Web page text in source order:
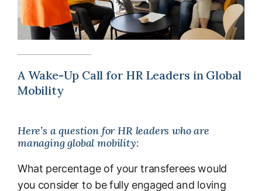
A Wake-Up Call for HR Leaders in Global
Mobility
Here’s a question for HR leaders who are
managing global mobility:
What percentage of your transferees would
you consider to be fully engaged and loving